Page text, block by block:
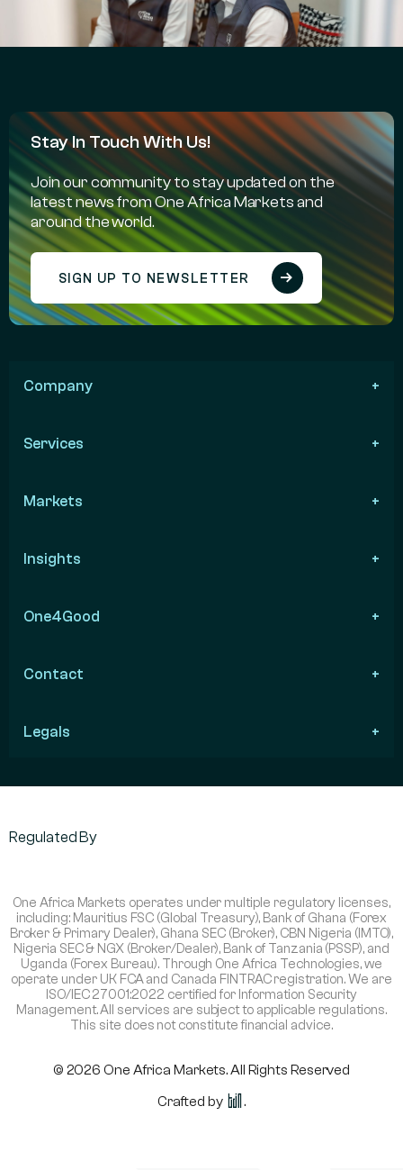
Stay In Touch With Us!
Join our community to stay updated on the
latest news from One Africa Markets and
around the world.
SIGN UP TO NEWSLETTER
Company
Services
Markets
Insights
One4Good
Contact
Legals
Regulated By
One Africa Markets operates under multiple regulatory licenses,
including: Mauritius FSC (Global Treasury), Bank of Ghana (Forex
Broker & Primary Dealer), Ghana SEC (Broker), CBN Nigeria (IMTO),
Nigeria SEC & NGX (Broker/Dealer), Bank of Tanzania (PSSP), and
Uganda (Forex Bureau). Through One Africa Technologies, we
operate under UK FCA and Canada FINTRAC registration. We are
ISO/IEC 27001:2022 certified for Information Security
Management. All services are subject to applicable regulations.
This site does not constitute financial advice.
© 2026 One Africa Markets. All Rights Reserved
Crafted by
.